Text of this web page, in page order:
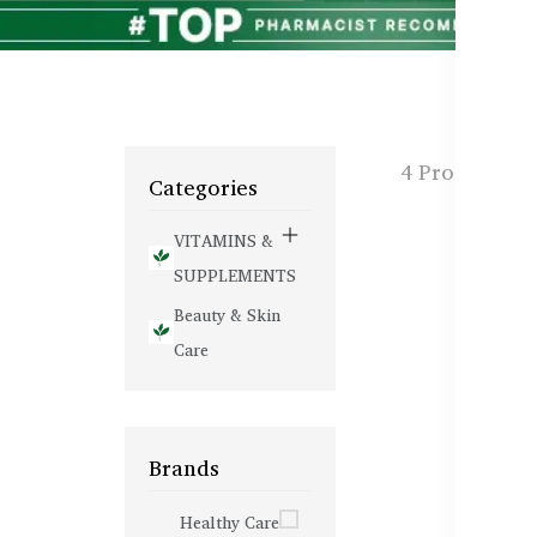
Categories
VITAMINS &
SUPPLEMENTS
Beauty & Skin
Care
Brands
Healthy Care
4 Products